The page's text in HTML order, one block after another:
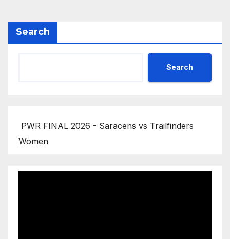
Search
Search
PWR FINAL 2026 - Saracens vs Trailfinders
Women